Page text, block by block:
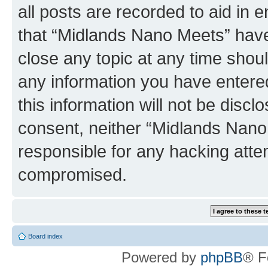
all posts are recorded to aid in
that “Midlands Nano Meets”
close any topic at any time
any information you have
this information will not be
consent, neither “Midlands
responsible for any hacking
compromised.
Board index
Powered by phpBB®